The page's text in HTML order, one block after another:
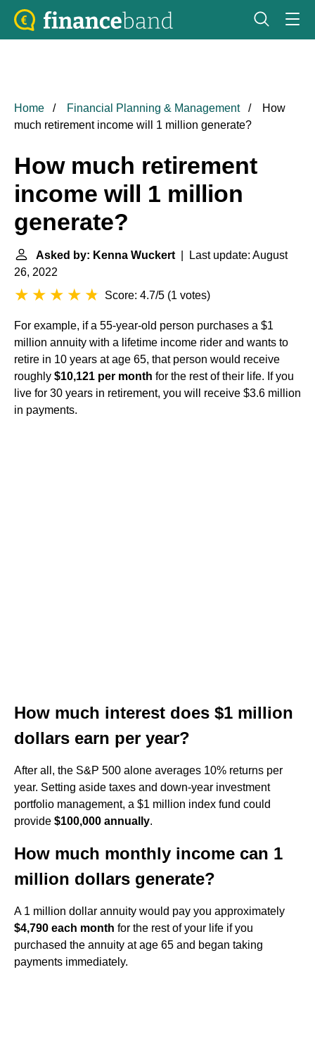
Home Financial Planning & Management
How
much retirement income will 1 million generate?
How much retirement
income will 1 million
generate?
Asked by: Kenna Wuckert | Last update: August
26, 2022
Score: 4.7/5 (1 votes)
For example, if a 55-year-old person purchases a $1
million annuity with a lifetime income rider and wants to
retire in 10 years at age 65, that person would receive
roughly $10,121 per month for the rest of their life. If you
live for 30 years in retirement, you will receive $3.6 million
in payments.
How much interest does $1 million
dollars earn per year?
After all, the S&P 500 alone averages 10% returns per
year. Setting aside taxes and down-year investment
portfolio management, a $1 million index fund could
provide $100,000 annually.
How much monthly income can 1
million dollars generate?
A 1 million dollar annuity would pay you approximately
$4,790 each month for the rest of your life if you
purchased the annuity at age 65 and began taking
payments immediately.